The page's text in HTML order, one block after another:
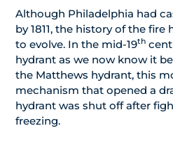
Although Philadelphia had
by 1811, the history of the
to evolve. In the mid-19th
hydrant as we now know it
the Matthews hydrant, this
mechanism that opened a
hydrant was shut off after
freezing.